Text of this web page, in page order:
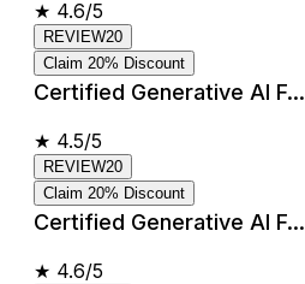
★ 4.6/5
REVIEW20
Claim 20% Discount
Certified Generative AI F...
★ 4.5/5
REVIEW20
Claim 20% Discount
Certified Generative AI F...
★ 4.6/5